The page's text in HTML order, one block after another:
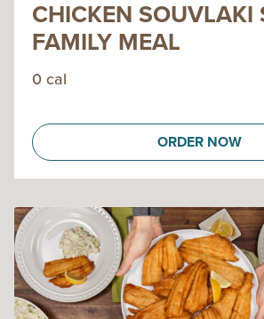
CHICKEN SOUVLAKI
FAMILY MEAL
0 cal
ORDER NOW